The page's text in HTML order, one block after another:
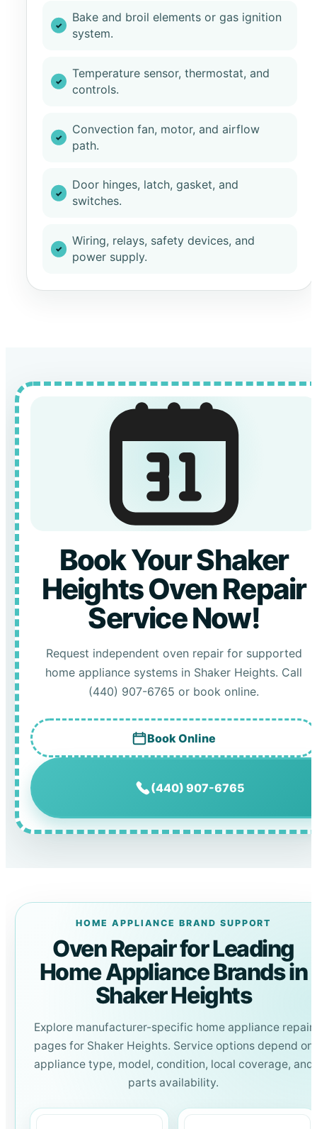
Bake and broil elements or gas ignition
system.
Temperature sensor, thermostat, and
controls.
Convection fan, motor, and airflow
path.
Door hinges, latch, gasket, and
switches.
Wiring, relays, safety devices, and
power supply.
Book Your Shaker
Heights Oven Repair
Service Now!
Request independent oven repair for supported
home appliance systems in Shaker Heights. Call
(440) 907-6765 or book online.
Book Online
(440) 907-6765
HOME APPLIANCE BRAND SUPPORT
Oven Repair for Leading
Home Appliance Brands in
Shaker Heights
Explore manufacturer-specific home appliance repair
pages for Shaker Heights. Service options depend on
appliance type, model, condition, local coverage, and
parts availability.